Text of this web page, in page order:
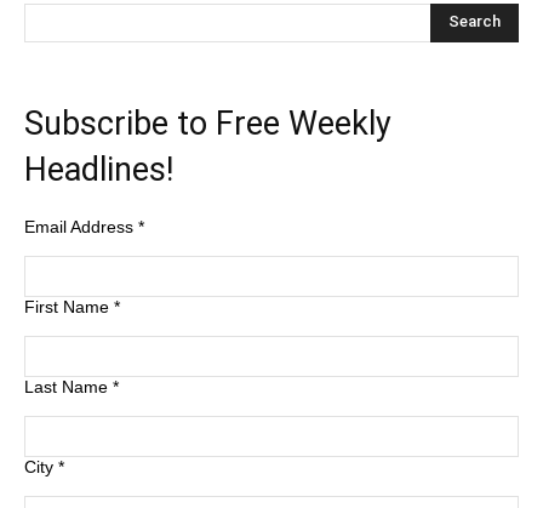
Subscribe to Free Weekly
Headlines!
Email Address *
First Name *
Last Name *
City *